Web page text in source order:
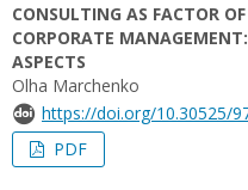
CONSULTING AS FACTOR OF
CORPORATE
ASPECTS
Olha Marchenko
https://doi.org/10.30525/
PDF